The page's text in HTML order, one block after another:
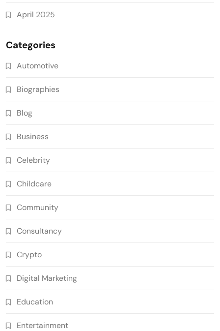
April 2025
Categories
Automotive
Biographies
Blog
Business
Celebrity
Childcare
Community
Consultancy
Crypto
Digital Marketing
Education
Entertainment